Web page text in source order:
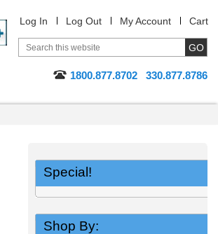
Log In Log Out My Account Cart
1800.877.8702 330.877.8786
Special!
Shop By: